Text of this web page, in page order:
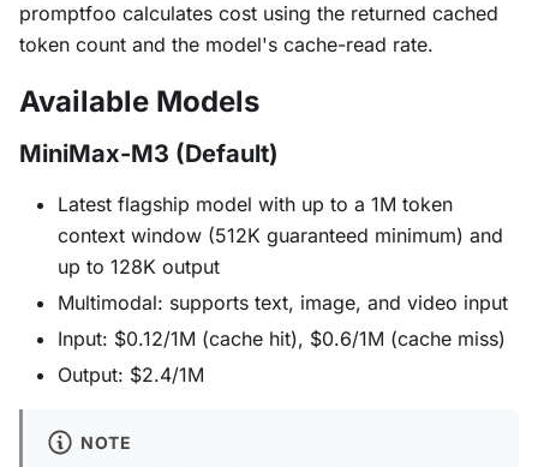
promptfoo calculates cost using the returned cached
token count and the model's cache-read rate.
Available Models
MiniMax-M3 (Default)
Latest flagship model with up to a 1M token
context window (512K guaranteed minimum) and
up to 128K output
Multimodal: supports text, image, and video input
Input: $0.12/1M (cache hit), $0.6/1M (cache miss)
Output: $2.4/1M
NOTE